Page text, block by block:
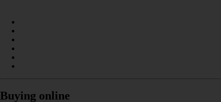
Buying online